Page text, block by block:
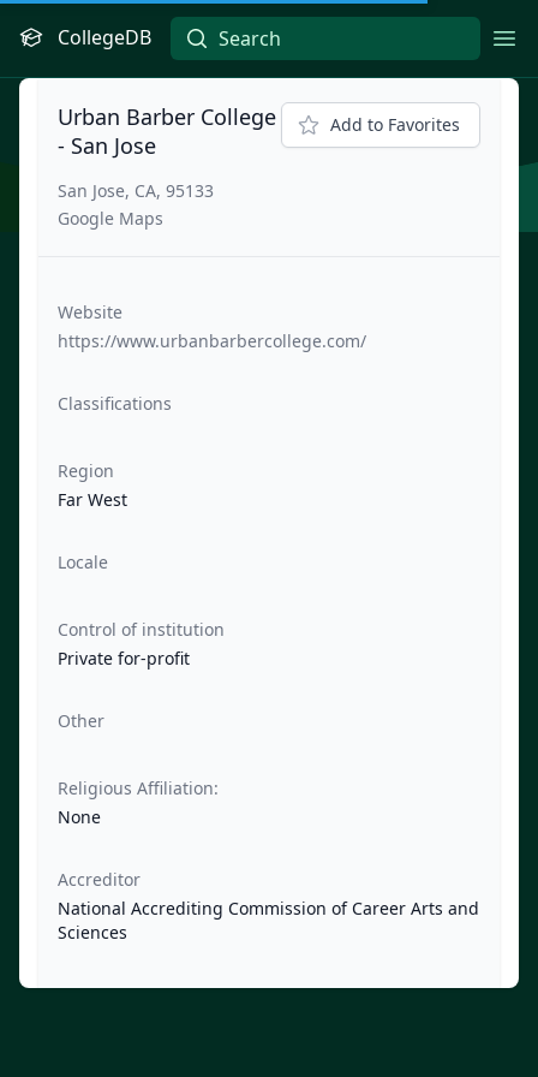
CollegeDB
Urban Barber College
- San Jose
San Jose, CA, 95133
Google Maps
Add to Favorites
Website
https://www.urbanbarbercollege.com/
Classifications
Region
Far West
Locale
Control of institution
Private for-profit
Other
Religious Affiliation:
None
Accreditor
National Accrediting Commission of Career Arts and
Sciences